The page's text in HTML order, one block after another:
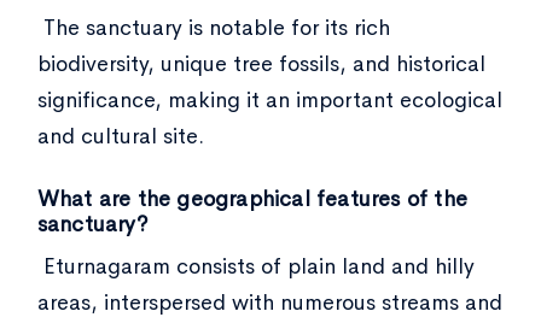
The sanctuary is notable for its rich
biodiversity, unique tree fossils, and historical
significance, making it an important ecological
and cultural site.
What are the geographical features of the
sanctuary?
Eturnagaram consists of plain land and hilly
areas, interspersed with numerous streams and